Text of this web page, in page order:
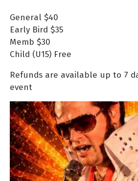
General $40
Early Bird $35
Memb $30
Child (U15) Free
Refunds are available up to 7
event